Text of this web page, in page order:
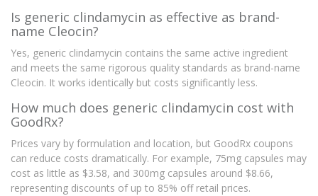
Is generic clindamycin as effective as brand-
name Cleocin?
Yes, generic clindamycin contains the same active ingredient
and meets the same rigorous quality standards as brand-name
Cleocin. It works identically but costs significantly less.
How much does generic clindamycin cost with
GoodRx?
Prices vary by formulation and location, but GoodRx coupons
can reduce costs dramatically. For example, 75mg capsules may
cost as little as $3.58, and 300mg capsules around $8.66,
representing discounts of up to 85% off retail prices.